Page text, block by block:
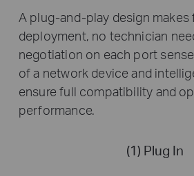
A plug-and-play design makes
deployment, no technician
negotiation on each port
of a network device and
ensure full compatibility and
performance.
(1) Plug In